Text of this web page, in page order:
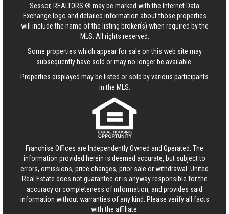
Sessor, REALTORS ® may be marked with the Internet Data
Exchange logo and detailed information about those properties
will include the name of the listing broker(s) when required by the
MLS. All rights reserved.
Some properties which appear for sale on this web site may
subsequently have sold or may no longer be available.
Properties displayed may be listed or sold by various participants
in the MLS.
Franchise Offices are Independently Owned and Operated. The
information provided herein is deemed accurate, but subject to
errors, omissions, price changes, prior sale or withdrawal. United
Real Estate does not guarantee or is anyway responsible for the
accuracy or completeness of information, and provides said
information without warranties of any kind. Please verify all facts
with the affiliate.